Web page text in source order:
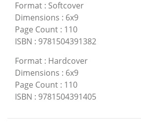
Format : Softcover
Dimensions : 6x9
Page Count : 110
ISBN : 9781504391382
Format : Hardcover
Dimensions : 6x9
Page Count : 110
ISBN : 9781504391405